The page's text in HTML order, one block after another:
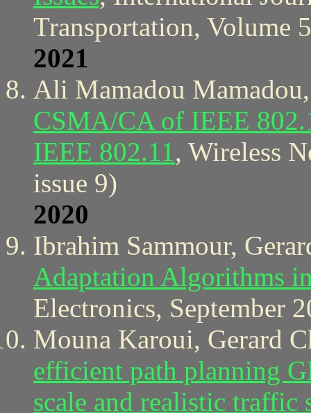
Transportation, Volume
2021
Ali Mamadou
CSMA/CA of IEEE
IEEE 802.11, Wireless
issue 9)
2020
Ibrahim Sammour,
Adaptation Algorithms
Electronics, September
Mouna Karoui, Gerard
efficient path planning
scale and realistic traffic